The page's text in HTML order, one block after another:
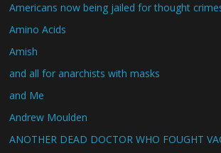
Americans now being jailed for thought
Amino Acids
Amish
and all for anarchists with masks
and Me
Andrew Moulden
ANOTHER DEAD DOCTOR WHO FOUGHT